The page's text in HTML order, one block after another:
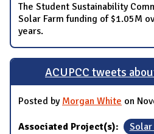
The Student Sustainability
Solar Farm funding of $1.05M
years.
ACUPCC tweets
Posted by Morgan White on
Associated Project(s): Solar